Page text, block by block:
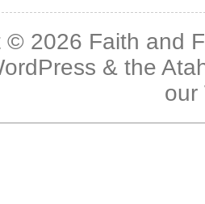
© 2026 Faith and
& the
our